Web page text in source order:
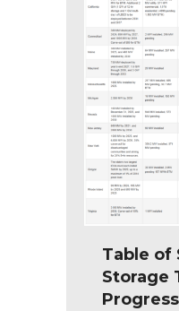
Table of
Storage